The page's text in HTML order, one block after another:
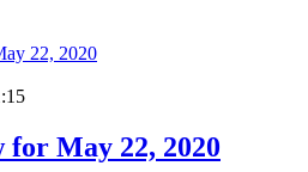
for May 22, 2020